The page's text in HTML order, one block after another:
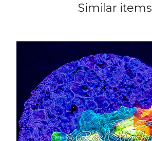
Similar items